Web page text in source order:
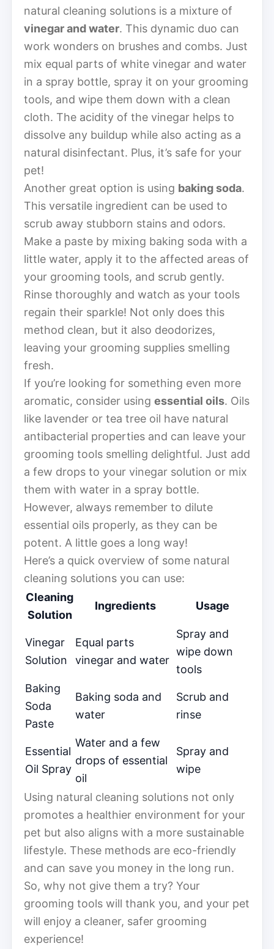
natural cleaning solutions is a mixture of
vinegar and water. This dynamic duo can
work wonders on brushes and combs. Just
mix equal parts of white vinegar and water
in a spray bottle, spray it on your grooming
tools, and wipe them down with a clean
cloth. The acidity of the vinegar helps to
dissolve any buildup while also acting as a
natural disinfectant. Plus, it’s safe for your
pet!
Another great option is using baking soda.
This versatile ingredient can be used to
scrub away stubborn stains and odors.
Make a paste by mixing baking soda with a
little water, apply it to the affected areas of
your grooming tools, and scrub gently.
Rinse thoroughly and watch as your tools
regain their sparkle! Not only does this
method clean, but it also deodorizes,
leaving your grooming supplies smelling
fresh.
If you’re looking for something even more
aromatic, consider using essential oils. Oils
like lavender or tea tree oil have natural
antibacterial properties and can leave your
grooming tools smelling delightful. Just add
a few drops to your vinegar solution or mix
them with water in a spray bottle.
However, always remember to dilute
essential oils properly, as they can be
potent. A little goes a long way!
Here’s a quick overview of some natural
cleaning solutions you can use:
Cleaning
Solution
Ingredients Usage
Vinegar
Solution
Equal parts
vinegar and water
Spray and
wipe down
tools
Baking
Soda
Paste
Baking soda and
water
Scrub and
rinse
Essential
Oil Spray
Water and a few
drops of essential
oil
Spray and
wipe
Using natural cleaning solutions not only
promotes a healthier environment for your
pet but also aligns with a more sustainable
lifestyle. These methods are eco-friendly
and can save you money in the long run.
So, why not give them a try? Your
grooming tools will thank you, and your pet
will enjoy a cleaner, safer grooming
experience!